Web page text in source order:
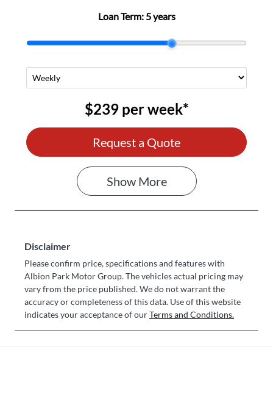
Loan Term: 5 years
$239perweek*
Request a Quote
Show More
Disclaimer
Please confirm price, specifications and features with
Albion Park Motor Group. The vehicles actual pricing may
vary from the price published. We do not warrant the
accuracy or completeness of this data. Use of this website
indicates your acceptance of ourTerms and Conditions.